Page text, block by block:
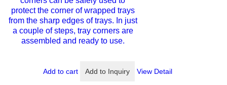
protect the corner of wrapped trays
from the sharp edges of trays. In just
a couple of steps, tray corners are
assembled and ready to use.
Add to cart Add to Inquiry View Detail